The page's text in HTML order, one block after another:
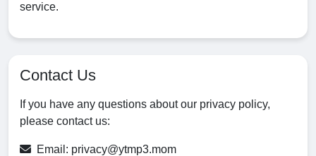
service.
Contact Us
If you have any questions about our privacy policy,
please contact us:
Email: privacy@ytmp3.mom